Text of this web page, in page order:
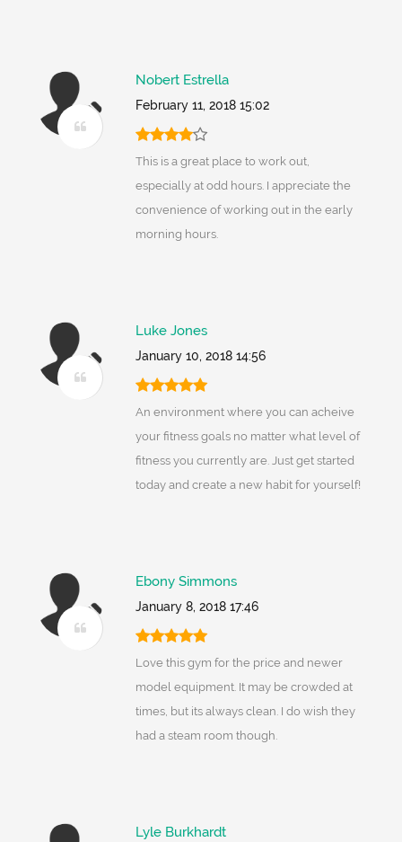
Nobert Estrella
February 11, 2018 15:02
This is a great place to work out,
especially at odd hours. I appreciate the
convenience of working out in the early
morning hours.
Luke Jones
January 10, 2018 14:56
An environment where you can acheive
your fitness goals no matter what level of
fitness you currently are. Just get started
today and create a new habit for yourself!
Ebony Simmons
January 8, 2018 17:46
Love this gym for the price and newer
model equipment. It may be crowded at
times, but its always clean. I do wish they
had a steam room though.
Lyle Burkhardt